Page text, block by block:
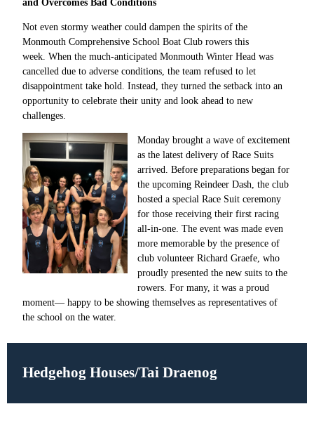
and Overcomes Bad Conditions
Not even stormy weather could dampen the spirits of the
Monmouth Comprehensive School Boat Club rowers this
week. When the much-anticipated Monmouth Winter Head was
cancelled due to adverse conditions, the team refused to let
disappointment take hold. Instead, they turned the setback into an
opportunity to celebrate their unity and look ahead to new
challenges.
Monday brought a wave of excitement
as the latest delivery of Race Suits
arrived. Before preparations began for
the upcoming Reindeer Dash, the club
hosted a special Race Suit ceremony
for those receiving their first racing
all-in-one. The event was made even
more memorable by the presence of
club volunteer Richard Graefe, who
proudly presented the new suits to the
rowers. For many, it was a proud
moment— happy to be showing themselves as representatives of
the school on the water.
Hedgehog Houses/Tai Draenog